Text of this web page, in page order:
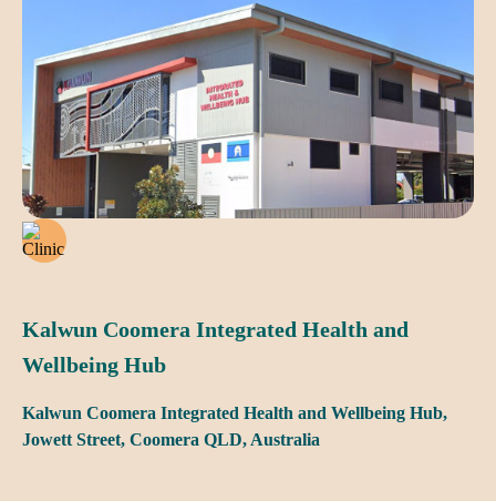
Kalwun Coomera Integrated Health and
Wellbeing Hub
Kalwun Coomera Integrated Health and Wellbeing Hub,
Jowett Street, Coomera QLD, Australia